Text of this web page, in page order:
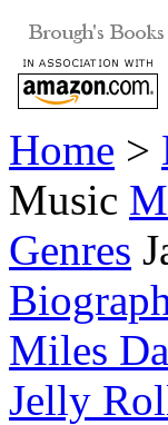
Home >
Music
Genres
Miles
Jelly